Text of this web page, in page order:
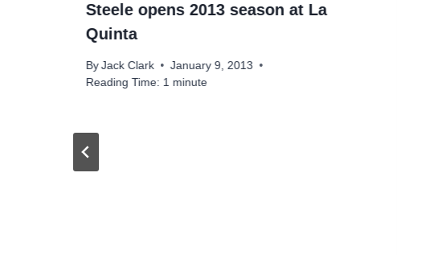
Steele opens 2013 season at La
Quinta
By Jack Clark
January 9, 2013
Reading Time: 1 minute